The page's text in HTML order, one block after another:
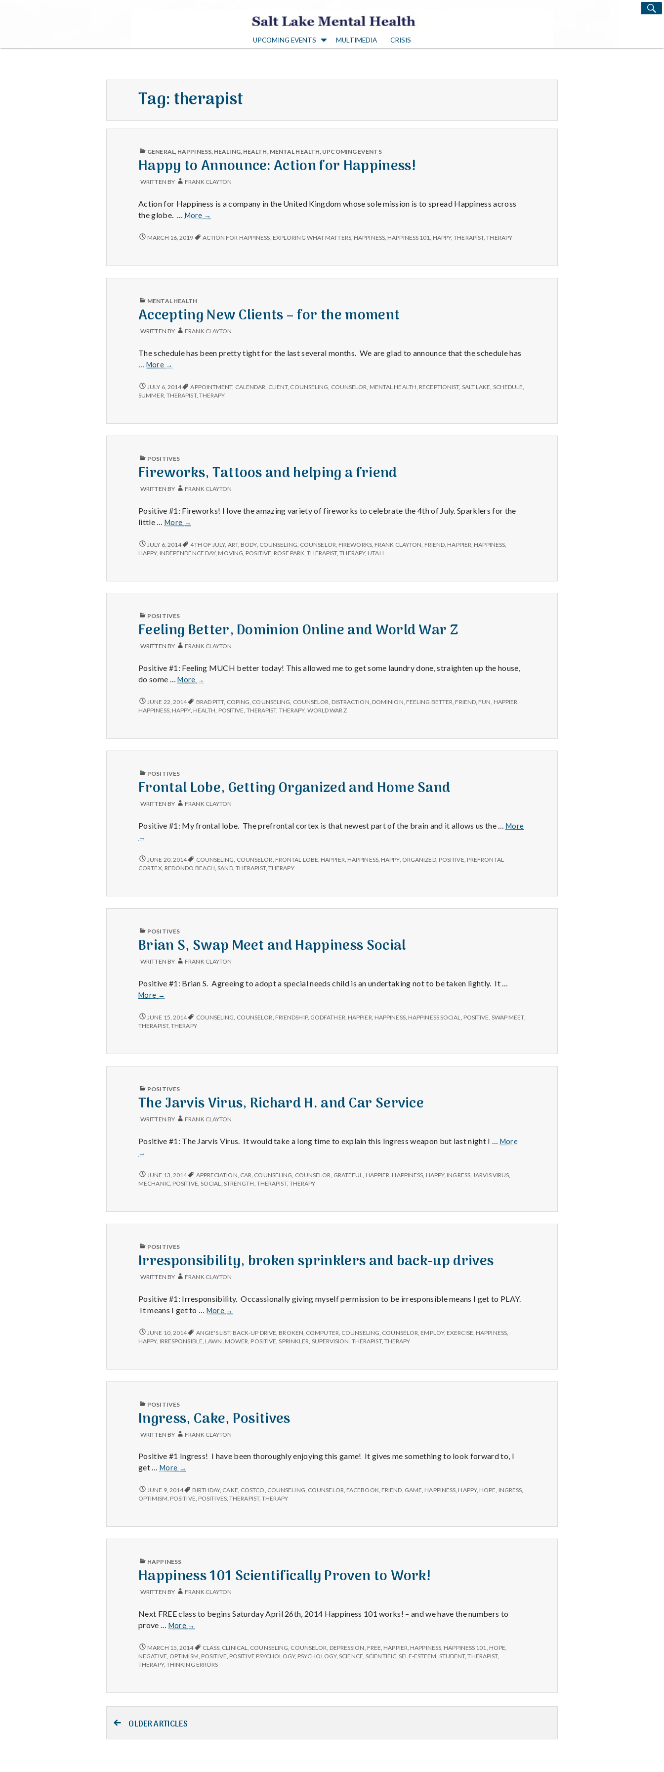
S
a
l
t
L
a
k
e
n
a
l
H
e
a
l
h
Depleting
depression
UPCOMING EVENTS MULTIMEDIA CRISIS
Search
Tag:therapist
PUBLISHED
GENERAL, HAPPINESS, HEALING, HEALTH, MENTAL HEALTH, UPCOMING EVENTS
Happy to Announce: Action for Happiness!
WRITTEN BY FRANK CLAYTON
Action for Happiness is a company in the United Kingdom whose sole mission is to spread Happiness across
the globe. … More
Happy
Announce:
Happiness!
→
HAPPY
HAPPINESS!
MARCH 16, 2019 ACTION FOR HAPPINESS EXPLORING WHAT MATTERS, HAPPINESS, HAPPINESS 101 HAPPY,THERAPIST,THERAPY
PUBLISHED
MENTAL HEALTH
Accepting New Clients – for the moment
WRITTEN BY FRANK CLAYTON
The schedule has been pretty tight for the last several months. We are glad to announce that the schedule has
More
Accepting
Clients
–
moment
→
ACCEPTING
NEW
MOMENT
JULY 6, 2014 APPOINTMENT, CALENDAR CLIENT, COUNSELING COUNSELOR MENTAL HEALTH RECEPTIONIST, SALT LAKE SCHEDULE
SUMMER THERAPIST, THERAPY
PUBLISHED
POSITIVES
Fireworks, Tattoos and helping a friend
WRITTEN BY FRANK CLAYTON
Positive #1: Fireworks! I love the amazing variety of fireworks to celebrate the 4th of July. Sparklers for the
little … More
Fireworks,
and
helping
→
FIREWORKS,
TATTOOS
JULY 6, 2014 4TH OF JULY, ART, BODY, COUNSELING COUNSELOR FIREWORKS, FRANK CLAYTON FRIEND HAPPIER HAPPINESS
HAPPY, INDEPENDENCE DAY, MOVING POSITIVE ROSE PARK ,THERAPIST,THERAPY, UTAH
PUBLISHED
POSITIVES
Feeling Better, Dominion Online and World War Z
WRITTEN BY FRANK CLAYTON
Positive #1: Feeling MUCH better today! This allowed me to get some laundry done, straighten up the house,
do some …More
Feeling
Dominion
Online
War
Z
→
FEELING
BETTER,
WAR
JUNE 22, 2014 BRAD PITT, COPING, COUNSELING, COUNSELOR, DISTRACTION, DOMINION, FEELING BETTER, FRIEND, FUN, HAPPIER,
HAPPINESS, HAPPY, HEALTH, POSITIVE, THERAPIST, THERAPY, WORLD WAR Z
PUBLISHED
POSITIVES
Frontal Lobe, Getting Organized and Home Sand
WRITTEN BY FRANK CLAYTON
Positive #1: My frontal lobe. The prefrontal cortex is that newest part of the brain and it allows us the … MoreFrontal
→
FRONTAL
LOBE,
SAND
JUNE 20, 2014 COUNSELING, COUNSELOR, FRONTAL LOBE, HAPPIER, HAPPINESS, HAPPY, ORGANIZED, POSITIVE, PREFRONTAL
CORTEX, REDONDO BEACH,SAND, THERAPIST, THERAPY
PUBLISHED
POSITIVES
Brian S, Swap Meet and Happiness Social
WRITTEN BY FRANK CLAYTON
Positive #1: Brian S. Agreeing to adopt a special needs child is an undertaking not to be taken lightly. It …
More
Brian
Swap
Meet
Social
→
BRIAN
S,
SOCIAL
JUNE 15, 2014 COUNSELING COUNSELOR FRIENDSHIP, GODFATHER HAPPIER HAPPINESS, HAPPINESS SOCIAL POSITIVE SWAP MEET,
THERAPIST,THERAPY
PUBLISHED
POSITIVES
The Jarvis Virus, Richard H. and Car Service
WRITTEN BY FRANK CLAYTON
Positive #1: The Jarvis Virus. It would take a long time to explain this Ingress weapon but last night I … MoreThe
Service
→
THE
JARVIS
CAR
JUNE 13, 2014 APPRECIATION CAR COUNSELING COUNSELOR GRATEFUL HAPPIER HAPPINESS HAPPY, INGRESS, JARVIS VIRUS
MECHANIC, POSITIVE SOCIAL STRENGTH THERAPIST, THERAPY
PUBLISHED
POSITIVES
Irresponsibility, broken sprinklers and back-up drives
WRITTEN BY FRANK CLAYTON
Positive #1: Irresponsibility. Occassionally giving myself permission to be irresponsible means I get to PLAY.
It means I get to … More
Irresponsibility,
sprinklers
and
drives
→
IRRESPONSIBILITY,
BROKEN
DRIVES
JUNE 10, 2014 ANGIE'S LIST, BACK-UP DRIVE BROKEN COMPUTER COUNSELING COUNSELOR EMPLOY, EXERCISE HAPPINESS,
HAPPY, IRRESPONSIBLE LAWN MOWER POSITIVE ,SPRINKLER SUPERVISION THERAPIST, THERAPY
PUBLISHED
POSITIVES
Ingress, Cake, Positives
WRITTEN BY FRANK CLAYTON
Positive #1 Ingress! I have been thoroughly enjoying this game! It gives me something to look forward to, I
get … More
Ingress,
Positives
→
INGRESS,
CAKE,
JUNE 9, 2014 BIRTHDAY, CAKE, COSTCO, COUNSELING, COUNSELOR, FACEBOOK, FRIEND, GAME, HAPPINESS, HAPPY, HOPE, INGRESS,
OPTIMISM, POSITIVE, POSITIVES,THERAPIST,THERAPY
PUBLISHED
HAPPINESS
Happiness 101 Scientifically Proven to Work!
WRITTEN BY FRANK CLAYTON
Next FREE class to begins Saturday April 26th, 2014 Happiness 101 works! – and we have the numbers to
prove … More
Happiness
Scientifically
Proven
to
→
HAPPINESS
101
SCIENTIFICALLY
MARCH 15, 2014 CLASS, CLINICAL, COUNSELING, COUNSELOR, DEPRESSION, FREE, HAPPIER, HAPPINESS, HAPPINESS 101, HOPE,
NEGATIVE, OPTIMISM, POSITIVE, POSITIVE PSYCHOLOGY, PSYCHOLOGY,SCIENCE,SCIENTIFIC,SELF-ESTEEM, STUDENT,THERAPIST,
THERAPY, THINKING ERRORS
Posts
navigation
OLDER ARTICLES